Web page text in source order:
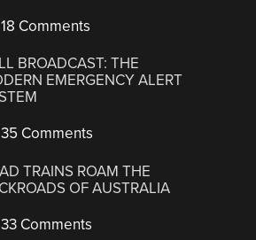
18 Comments
BROADCAST: THE
EMERGENCY ALERT
35 Comments
TRAINS ROAM THE
OF AUSTRALIA
33 Comments